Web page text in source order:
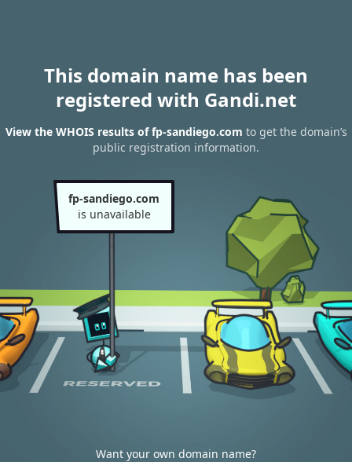
This domain name has been
registered with Gandi.net
View the WHOIS results of fp-sandiego.com to get the domain’s
public registration information.
fp-sandiego.com
is unavailable
Want your own domain name?